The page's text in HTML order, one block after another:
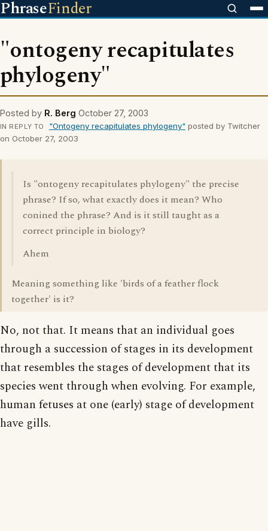
PhraseFinder
"ontogeny recapitulates
phylogeny"
Posted by R. Berg October 27, 2003
IN REPLY TO "Ontogeny recapitulates phylogeny" posted by Twitcher
on October 27, 2003
Is "ontogeny recapitulates phylogeny" the precise
phrase? If so, what exactly does it mean? Who
conined the phrase? And is it still taught as a
correct principle in biology?
Ahem
Meaning something like 'birds of a feather flock
together' is it?
No, not that. It means that an individual goes
through a succession of stages in its development
that resembles the stages of development that its
species went through when evolving. For example,
human fetuses at one (early) stage of development
have gills.